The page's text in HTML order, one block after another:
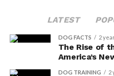
LATEST
DOG FACTS 2
The Rise of
America’s
DOG TRAINING 2